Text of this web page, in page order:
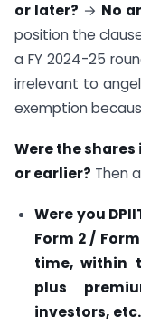
or later? → No
position the
a FY 2024-25
irrelevant to
exemption
Were the shares
or earlier? Then
Were you
Form 2 /
time, within
plus
investors,